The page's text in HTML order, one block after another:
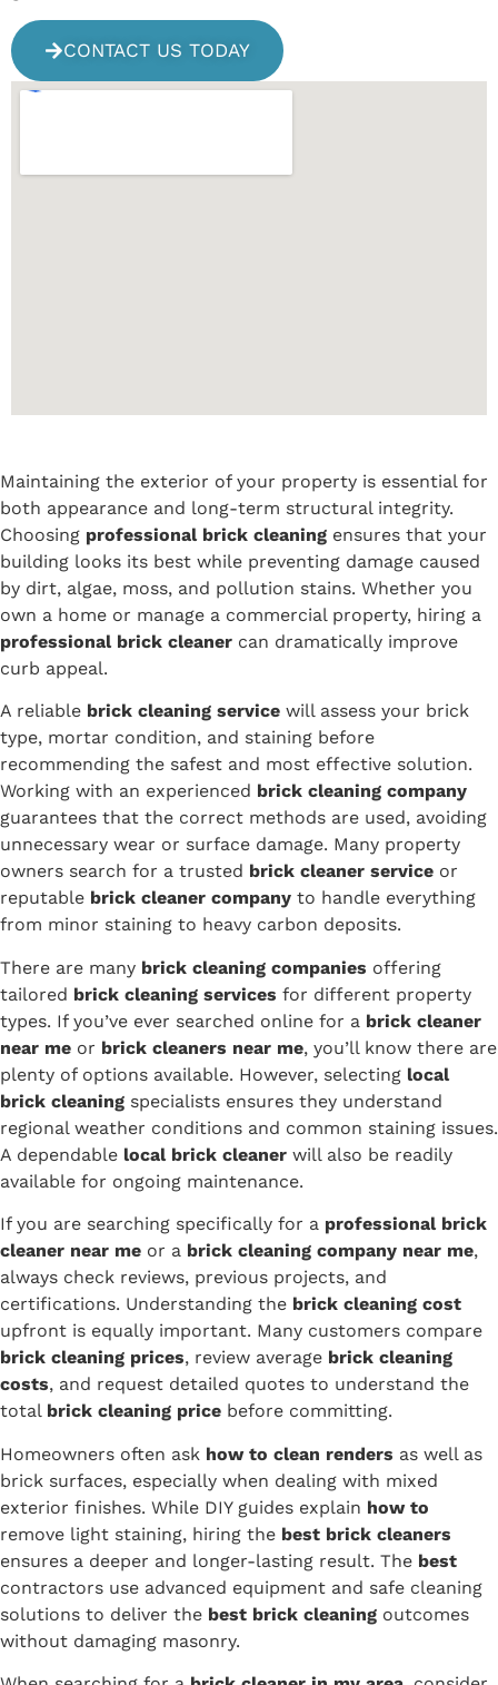
CONTACT US TODAY
Maintaining the exterior of your property is essential for
both appearance and long-term structural integrity.
Choosing professional brick cleaning ensures that your
building looks its best while preventing damage caused
by dirt, algae, moss, and pollution stains. Whether you
own a home or manage a commercial property, hiring a
professional brick cleaner can dramatically improve
curb appeal.
A reliable brick cleaning service will assess your brick
type, mortar condition, and staining before
recommending the safest and most effective solution.
Working with an experienced brick cleaning company
guarantees that the correct methods are used, avoiding
unnecessary wear or surface damage. Many property
owners search for a trusted brick cleaner service or
reputable brick cleaner company to handle everything
from minor staining to heavy carbon deposits.
There are many brick cleaning companies offering
tailored brick cleaning services for different property
types. If you’ve ever searched online for a brick cleaner
near me or brick cleaners near me, you’ll know there are
plenty of options available. However, selecting local
brick cleaning specialists ensures they understand
regional weather conditions and common staining issues.
A dependable local brick cleaner will also be readily
available for ongoing maintenance.
If you are searching specifically for a professional brick
cleaner near me or a brick cleaning company near me,
always check reviews, previous projects, and
certifications. Understanding the brick cleaning cost
upfront is equally important. Many customers compare
brick cleaning prices, review average brick cleaning
costs, and request detailed quotes to understand the
total brick cleaning price before committing.
Homeowners often ask how to clean renders as well as
brick surfaces, especially when dealing with mixed
exterior finishes. While DIY guides explain how to
remove light staining, hiring the best brick cleaners
ensures a deeper and longer-lasting result. The best
contractors use advanced equipment and safe cleaning
solutions to deliver the best brick cleaning outcomes
without damaging masonry.